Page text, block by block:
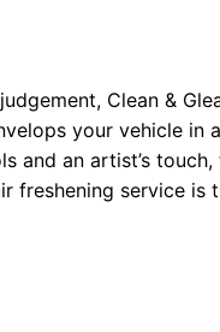
Clean &
your vehicle in
and an artist’s
freshening service